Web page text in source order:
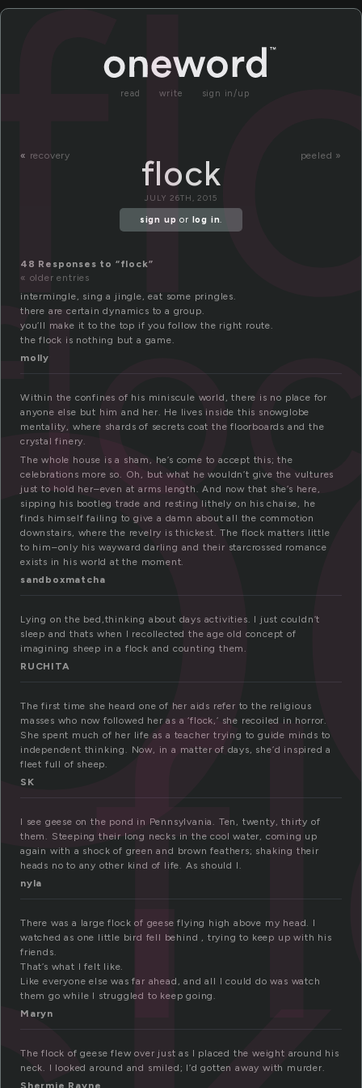
read write sign in/up
« recovery peeled »
flock
JULY 26TH, 2015
sign up or log in.
48 Responses to “flock”
« older entries
intermingle, sing a jingle, eat some pringles.
there are certain dynamics to a group.
you’ll make it to the top if you follow the right route.
the flock is nothing but a game.
molly
Within the confines of his miniscule world, there is no place for
anyone else but him and her. He lives inside this snowglobe
mentality, where shards of secrets coat the floorboards and the
crystal finery.
The whole house is a sham, he’s come to accept this; the
celebrations more so. Oh, but what he wouldn’t give the vultures
just to hold her–even at arms length. And now that she’s here,
sipping his bootleg trade and resting lithely on his chaise, he
finds himself failing to give a damn about all the commotion
downstairs, where the revelry is thickest. The flock matters little
to him–only his wayward darling and their starcrossed romance
exists in his world at the moment.
sandboxmatcha
Lying on the bed,thinking about days activities. I just couldn’t
sleep and thats when I recollected the age old concept of
imagining sheep in a flock and counting them.
RUCHITA
The first time she heard one of her aids refer to the religious
masses who now followed her as a ‘flock,’ she recoiled in horror.
She spent much of her life as a teacher trying to guide minds to
independent thinking. Now, in a matter of days, she’d inspired a
fleet full of sheep.
SK
I see geese on the pond in Pennsylvania. Ten, twenty, thirty of
them. Steeping their long necks in the cool water, coming up
again with a shock of green and brown feathers; shaking their
heads no to any other kind of life. As should I.
nyla
There was a large flock of geese flying high above my head. I
watched as one little bird fell behind , trying to keep up with his
friends.
That’s what I felt like.
Like everyone else was far ahead, and all I could do was watch
them go while I struggled to keep going.
Maryn
The flock of geese flew over just as I placed the weight around his
neck. I looked around and smiled; I’d gotten away with murder.